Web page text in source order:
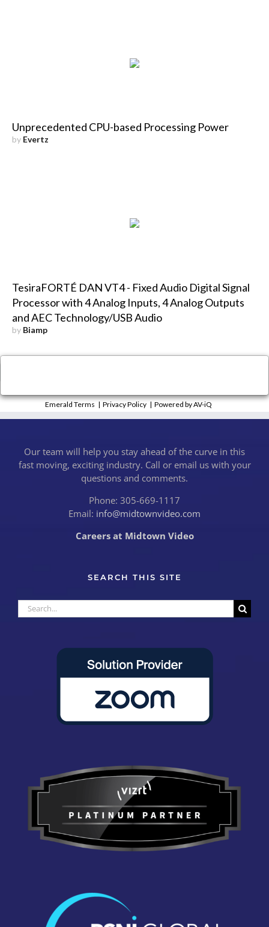
Unprecedented CPU-based Processing Power
by Evertz
TesiraFORTÉ DAN VT4 - Fixed Audio Digital Signal
Processor with 4 Analog Inputs, 4 Analog Outputs
and AEC Technology/USB Audio
by Biamp
Emerald Terms |Privacy Policy |Powered by AV-iQ
Our team will help you stay ahead of the curve in this
fast moving, exciting industry. Call or email us with your
questions and comments.
Phone: 305-669-1117
Email: info@midtownvideo.com
Careers at Midtown Video
SEARCH THIS SITE
Search
for: